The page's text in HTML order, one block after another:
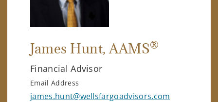
James Hunt, AAMS®
Financial Advisor
Email Address
james.hunt@wellsfargoadvisors.com